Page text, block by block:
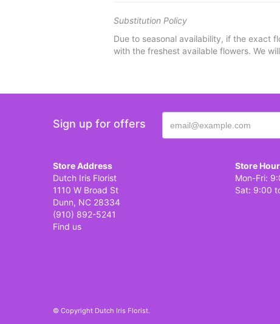
Substitution Policy
Due to seasonal availability, if the exact
with the freshest available flowers. We
Sign up for offers
Store Address
Dutch Iris Florist
1110 W Broad St
Dunn, NC 28334
(910) 892-5241
Find us
Store
Mon-Fri:
Sat: 9:00
© Copyright Dutch Iris Florist.